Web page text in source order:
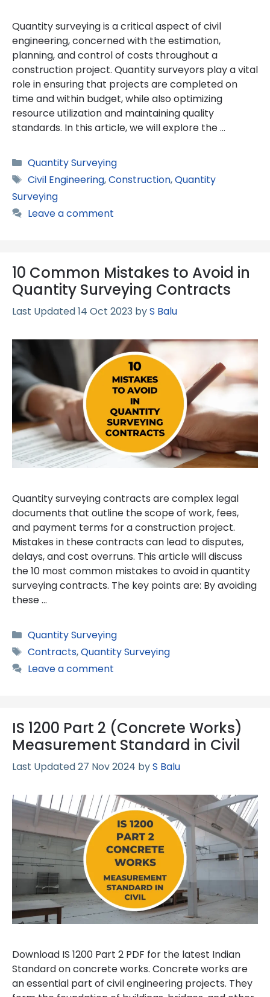
Quantity surveying is a critical aspect of civil
engineering, concerned with the estimation,
planning, and control of costs throughout a
construction project. Quantity surveyors play a vital
role in ensuring that projects are completed on
time and within budget, while also optimizing
resource utilization and maintaining quality
standards. In this article, we will explore the …
Categories
Quantity Surveying
Tags
Civil Engineering,Construction,Quantity
Surveying
Leave a comment
10 Common Mistakes to Avoid in
Quantity Surveying Contracts
14 Oct 2023 byS Balu
Quantity surveying contracts are complex legal
documents that outline the scope of work, fees,
and payment terms for a construction project.
Mistakes in these contracts can lead to disputes,
delays, and cost overruns. This article will discuss
the 10 most common mistakes to avoid in quantity
surveying contracts. The key points are: By avoiding
these …
Categories
Quantity Surveying
Tags
Contracts,Quantity Surveying
Leave a comment
IS 1200 Part 2 (Concrete Works)
Measurement Standard in Civil
27 Nov 2024 byS Balu
Download IS 1200 Part 2 PDF for the latest Indian
Standard on concrete works. Concrete works are
an essential part of civil engineering projects. They